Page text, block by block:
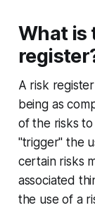
What is
A risk
being as
of the risks to
"trigger" the
certain risks
associated
the use of a